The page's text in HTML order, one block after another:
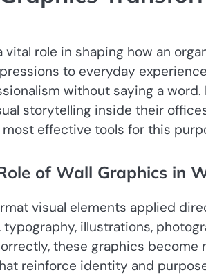
role in shaping how an
to everyday
without saying a
storytelling inside their
effective tools for this
of Wall Graphics in
visual elements applied
typography, illustrations,
these graphics
reinforce identity and